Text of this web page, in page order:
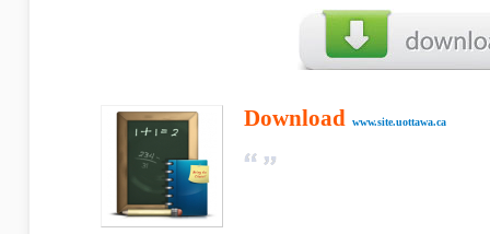
Download www.site.uottawa.ca